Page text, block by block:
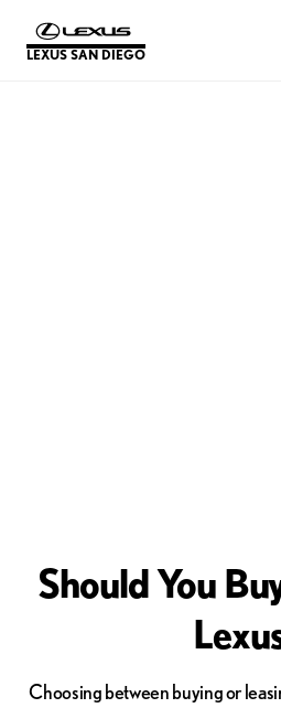
LEXUS SAN DIEGO
Should You
Choosing between buying or